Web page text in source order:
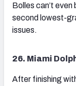
Bolles can’t
second lowest-
issues.
26. Miami
After finishing